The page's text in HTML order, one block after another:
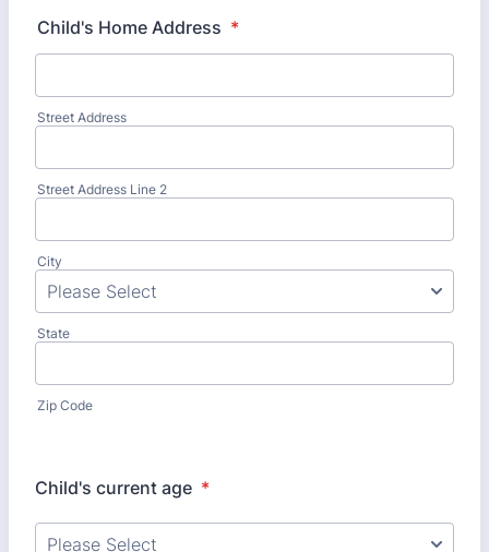
Child's Home Address *
Street Address
Street Address Line 2
City
State
Zip Code
Child's current age *